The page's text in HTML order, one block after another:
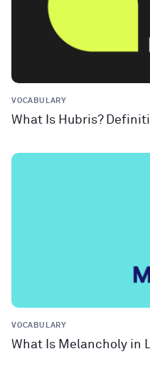
VOCABULARY
What Is Hubris?
VOCABULARY
What Is Melancholy in